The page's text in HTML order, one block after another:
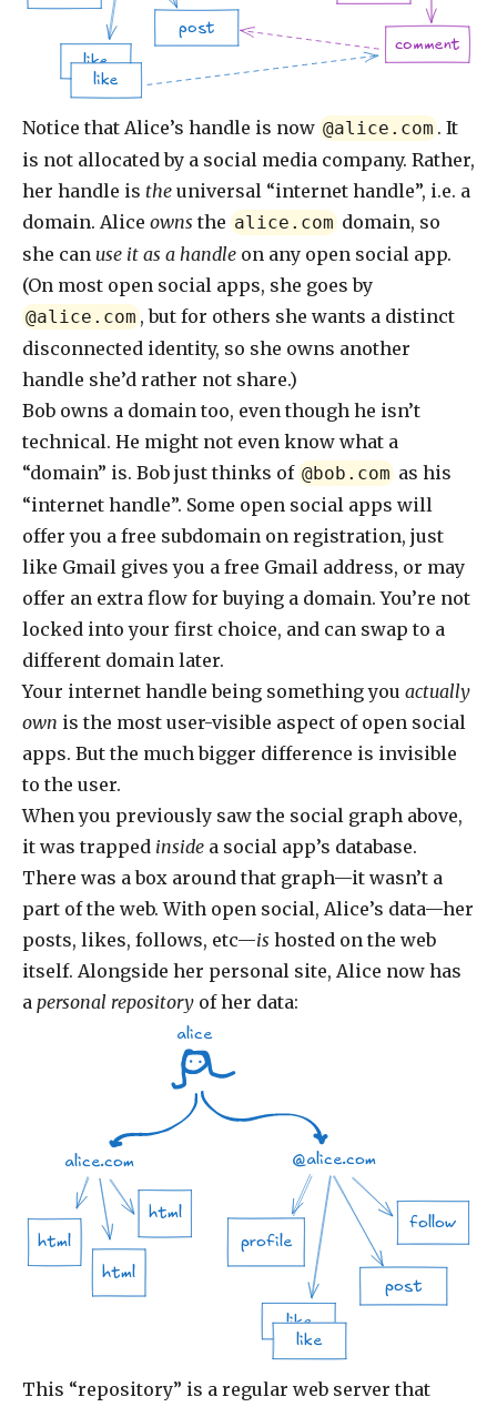
post
comment
like
like
Notice that Alice’s handle is now @alice.com . It
is not allocated by a social media company. Rather,
her handle is the universal “internet handle”, i.e. a
domain. Alice owns the alice.com domain, so
she can use it as a handle on any open social app.
(On most open social apps, she goes by
@alice.com , but for others she wants a distinct
disconnected identity, so she owns another
handle she’d rather not share.)
Bob owns a domain too, even though he isn’t
technical. He might not even know what a
“domain” is. Bob just thinks of @bob.com as his
“internet handle”. Some open social apps will
offer you a free subdomain on registration, just
like Gmail gives you a free Gmail address, or may
offer an extra flow for buying a domain. You’re not
locked into your first choice, and can swap to a
different domain later.
Your internet handle being something you actually
own is the most user-visible aspect of open social
apps. But the much bigger difference is invisible
to the user.
When you previously saw the social graph above,
it was trapped inside a social app’s database.
There was a box around that graph—it wasn’t a
part of the web. With open social, Alice’s data—her
posts, likes, follows, etc—is hosted on the web
itself. Alongside her personal site, Alice now has
a personal repository of her data:
alice
@alice.com
alice.com
profile
post
html
like
like
html
follow
html
This “repository” is a regular web server that